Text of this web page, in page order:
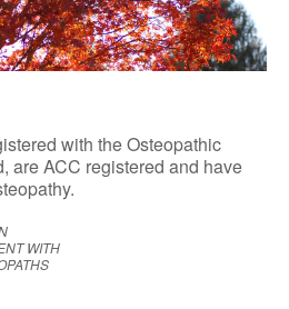
IN
with the Osteopathic
are ACC registered and have
WITH